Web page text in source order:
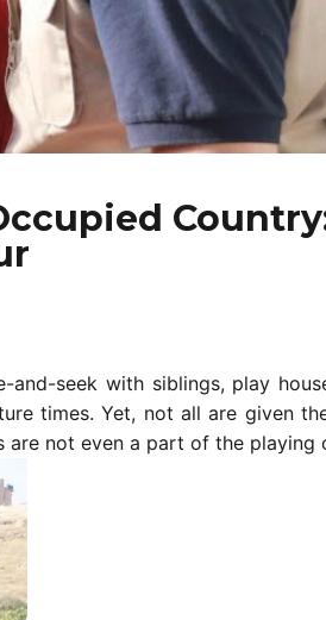
seek with siblings, play
times. Yet, not all are given
not even a part of the playing